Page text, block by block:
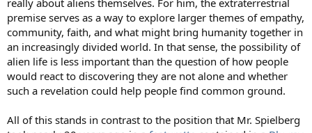
really about aliens themselves. For him, the extraterrestrial
premise serves as a way to explore larger themes of empathy,
community, faith, and what might bring humanity together in
an increasingly divided world. In that sense, the possibility of
alien life is less important than the question of how people
would react to discovering they are not alone and whether
such a revelation could help people find common ground.
All of this stands in contrast to the position that Mr. Spielberg